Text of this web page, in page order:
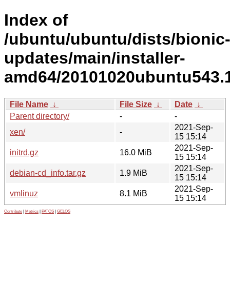
Index of
/ubuntu/ubuntu/dists/bionic-
updates/main/installer-
amd64/
File Name ↓ File Size ↓ Date ↓
Parent directory/
-
-
xen/
-
2021-Sep-
15 15:14
initrd.gz
16.0 MiB
2021-Sep-
15 15:14
debian-cd_info.tar.gz
1.9 MiB
2021-Sep-
15 15:14
vmlinuz
8.1 MiB
2021-Sep-
15 15:14
Contribute Metrics PATOS GELOS